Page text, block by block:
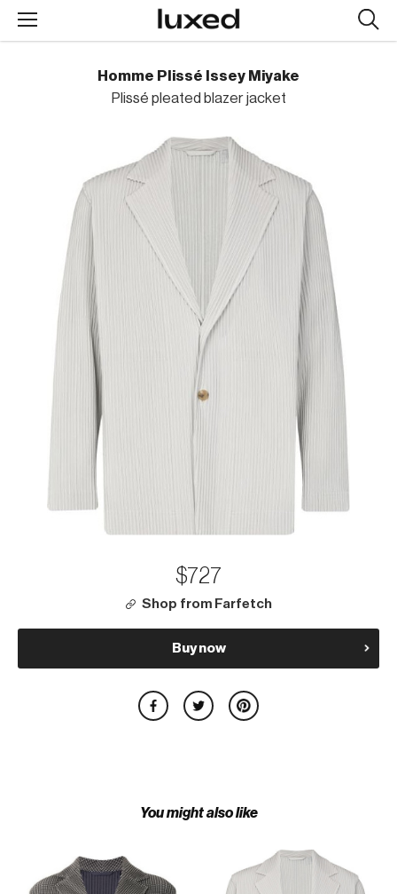
Homme Plissé Issey Miyake
Plissé pleated blazer jacket
$727
Shop from Farfetch
Buy now
You might also like